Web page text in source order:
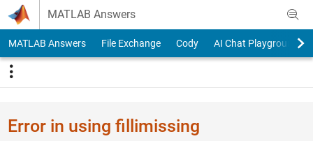
Skip to content
MATLAB Answers
MATLAB Answers File Exchange Cody AI Chat Playground
Error in using fillimissing